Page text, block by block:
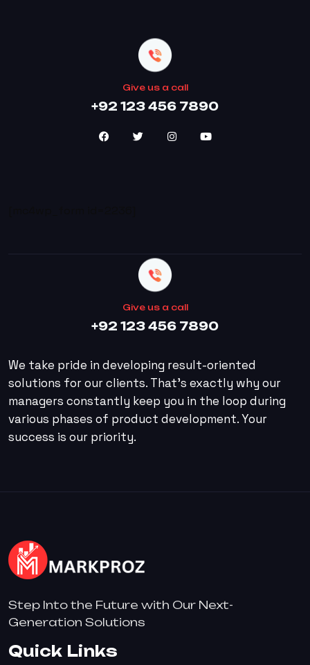
Give us a call
+92 123 456 7890
Give us a call
+92 123 456 7890
We take pride in developing result-oriented
solutions for our clients. That’s exactly why our
managers constantly keep you in the loop during
various phases of product development. Your
success is our priority.
Step Into the Future with Our Next-
Generation Solutions
Quick Links